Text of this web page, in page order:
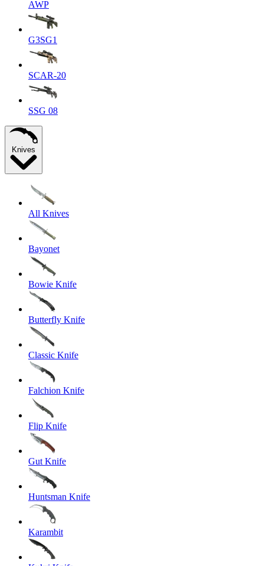
AWP
G3SG1
SCAR-20
SSG 08
Knives
All Knives
Bayonet
Bowie Knife
Butterfly Knife
Classic Knife
Falchion Knife
Flip Knife
Gut Knife
Huntsman Knife
Karambit